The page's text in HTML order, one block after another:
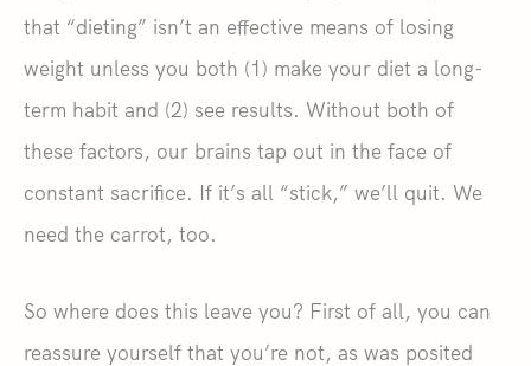
that “dieting” isn’t an effective means of losing
weight unless you both (1) make your diet a long-
term habit and (2) see results. Without both of
these factors, our brains tap out in the face of
constant sacrifice. If it’s all “stick,” we’ll quit. We
need the carrot, too.
So where does this leave you? First of all, you can
reassure yourself that you’re not, as was posited